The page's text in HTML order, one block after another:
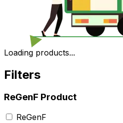
Loading products...
Filters
ReGenF Product
ReGenF